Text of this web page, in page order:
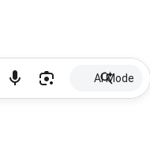
AI Mode